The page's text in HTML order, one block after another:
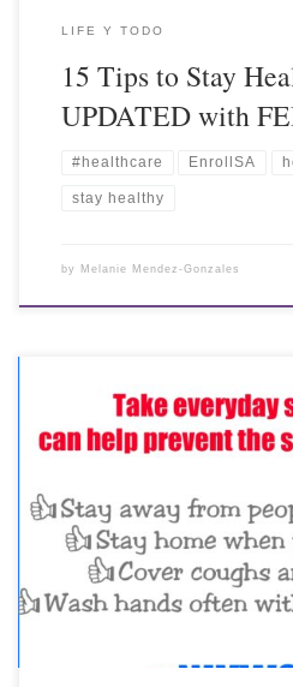
LIFE Y TODO
15 Tips to Stay
UPDATED with
#healthcare EnrollSA
stay healthy
by Melanie Mendez-Gonzales